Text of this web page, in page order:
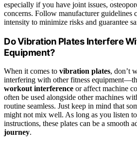
especially if you have joint issues,
concerns. Follow manufacturer guidelines
intensity to minimize risks and guarantee
Do Vibration Plates Interfere
Equipment?
When it comes to vibration plates, don’t
interfering with other fitness
workout interference or affect machine
often be used alongside other machines
routine seamless. Just keep in mind that
might not mix well. As long as you listen
instructions, these plates can be a smooth
journey.